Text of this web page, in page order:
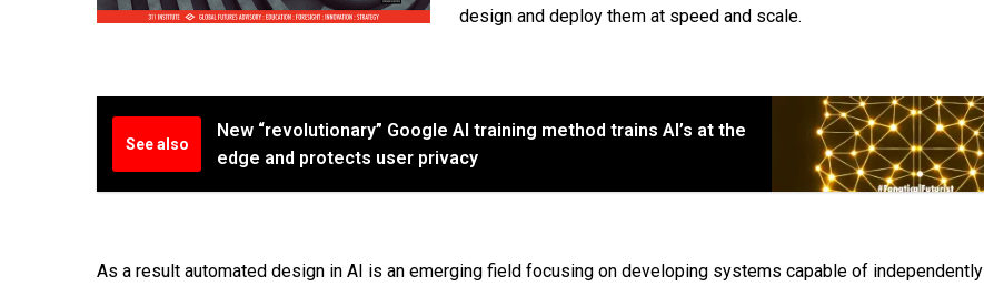
design and deploy them at speed and scale.
See also
New “revolutionary” Google AI training method trains AI’s at the
edge and protects user privacy
As a result automated design in AI is an emerging field focusing on developing systems capable of independently